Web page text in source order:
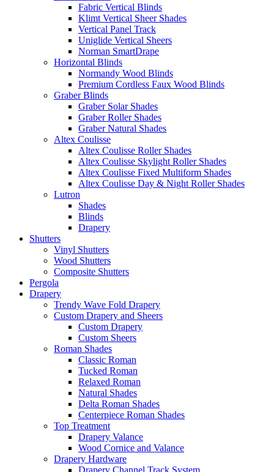
Fabric Vertical Blinds
Klimt Vertical Sheer Shades
Vertical Panel Track
Uniglide Vertical Sheers
Norman SmartDrape
Horizontal Blinds
Normandy Wood Blinds
Premium Cordless Faux Wood Blinds
Graber Blinds
Graber Solar Shades
Graber Roller Shades
Graber Natural Shades
Altex Coulisse
Altex Coulisse Roller Shades
Altex Coulisse Skylight Roller Shades
Altex Coulisse Fixed Multiform Shades
Altex Coulisse Day & Night Roller Shades
Lutron
Shades
Blinds
Drapery
Shutters
Vinyl Shutters
Wood Shutters
Composite Shutters
Pergola
Drapery
Trendy Wave Fold Drapery
Custom Drapery and Sheers
Custom Drapery
Custom Sheers
Roman Shades
Classic Roman
Tucked Roman
Relaxed Roman
Natural Shades
Delta Roman Shades
Centerpiece Roman Shades
Top Treatment
Drapery Valance
Wood Cornice and Valance
Drapery Hardware